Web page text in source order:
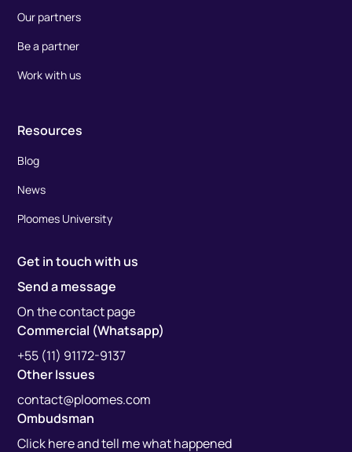
Our partners
Be a partner
Work with us
Resources
Blog
News
Ploomes University
Get in touch with us
Send a message
On the contact page
Commercial (Whatsapp)
+55 (11) 91172-9137
Other Issues
contact@ploomes.com
Ombudsman
Click here and tell me what happened